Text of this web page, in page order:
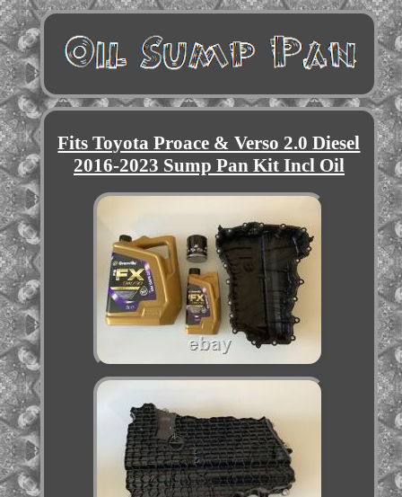
Fits Toyota Proace & Verso 2.0 Diesel
2016-2023 Sump Pan Kit Incl Oil